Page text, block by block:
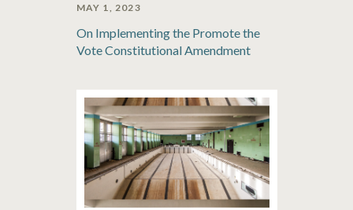
MAY 1, 2023
On Implementing the Promote the
Vote Constitutional Amendment